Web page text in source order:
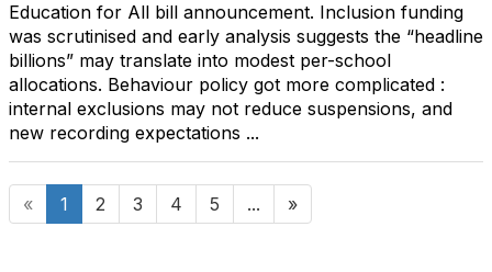
Education for All bill announcement. Inclusion funding
was scrutinised and early analysis suggests the “headline
billions” may translate into modest per-school
allocations. Behaviour policy got more complicated :
internal exclusions may not reduce suspensions, and
new recording expectations ...
« 1 2 3 4 5 ... »